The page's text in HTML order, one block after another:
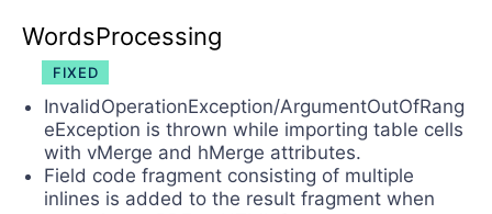
WordsProcessing
FIXED
InvalidOperationException/ArgumentOutOfRang
eException is thrown while importing table cells
with vMerge and hMerge attributes.
Field code fragment consisting of multiple
inlines is added to the result fragment when